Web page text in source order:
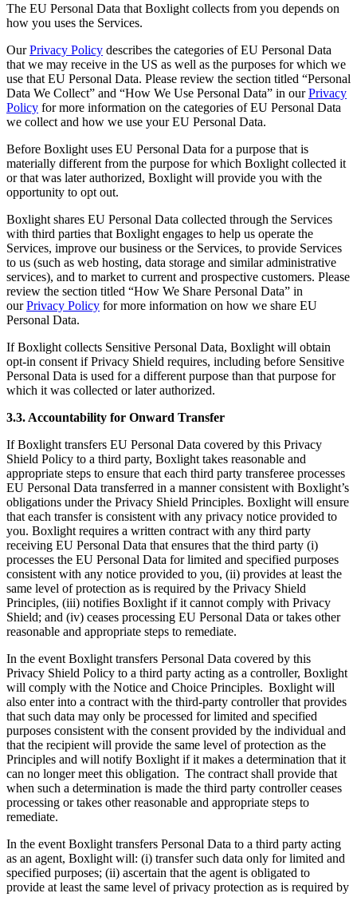
The EU Personal Data that Boxlight collects from you depends on
how you uses the Services.
OurPrivacy Policy describes the categories of EU Personal Data
that we may receive in the US as well as the purposes for which we
use that EU Personal Data. Please review the section titled “Personal
Data We Collect” and “How We Use Personal Data” in ourPrivacy
Policy for more information on the categories of EU Personal Data
we collect and how we use your EU Personal Data.
Before Boxlight uses EU Personal Data for a purpose that is
materially different from the purpose for which Boxlight collected it
or that was later authorized, Boxlight will provide you with the
opportunity to opt out.
Boxlight shares EU Personal Data collected through the Services
with third parties that Boxlight engages to help us operate the
Services, improve our business or the Services, to provide Services
to us (such as web hosting, data storage and similar administrative
services), and to market to current and prospective customers. Please
review the section titled “How We Share Personal Data” in
ourPrivacy Policy for more information on how we share EU
Personal Data.
If Boxlight collects Sensitive Personal Data, Boxlight will obtain
opt-in consent if Privacy Shield requires, including before Sensitive
Personal Data is used for a different purpose than that purpose for
which it was collected or later authorized.
3.3. Accountability for Onward Transfer
If Boxlight transfers EU Personal Data covered by this Privacy
Shield Policy to a third party, Boxlight takes reasonable and
appropriate steps to ensure that each third party transferee processes
EU Personal Data transferred in a manner consistent with Boxlight’s
obligations under the Privacy Shield Principles. Boxlight will ensure
that each transfer is consistent with any privacy notice provided to
you. Boxlight requires a written contract with any third party
receiving EU Personal Data that ensures that the third party (i)
processes the EU Personal Data for limited and specified purposes
consistent with any notice provided to you, (ii) provides at least the
same level of protection as is required by the Privacy Shield
Principles, (iii) notifies Boxlight if it cannot comply with Privacy
Shield; and (iv) ceases processing EU Personal Data or takes other
reasonable and appropriate steps to remediate.
In the event Boxlight transfers Personal Data covered by this
Privacy Shield Policy to a third party acting as a controller, Boxlight
will comply with the Notice and Choice Principles. Boxlight will
also enter into a contract with the third-party controller that provides
that such data may only be processed for limited and specified
purposes consistent with the consent provided by the individual and
that the recipient will provide the same level of protection as the
Principles and will notify Boxlight if it makes a determination that it
can no longer meet this obligation. The contract shall provide that
when such a determination is made the third party controller ceases
processing or takes other reasonable and appropriate steps to
remediate.
In the event Boxlight transfers Personal Data to a third party acting
as an agent, Boxlight will: (i) transfer such data only for limited and
specified purposes; (ii) ascertain that the agent is obligated to
provide at least the same level of privacy protection as is required by